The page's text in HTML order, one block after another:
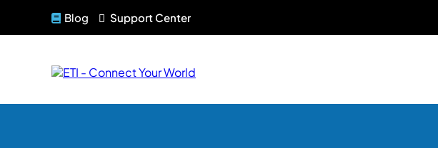
Blog Support Center